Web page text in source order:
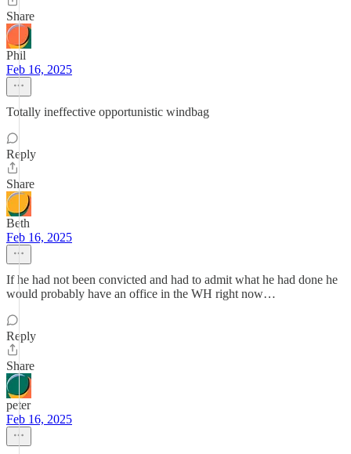
Share
Phil
Feb 16, 2025
Totally ineffective opportunistic windbag
Reply
Share
Beth
Feb 16, 2025
If he had not been convicted and had to admit what he had done he
would probably have an office in the WH right now…
Reply
Share
peter
Feb 16, 2025